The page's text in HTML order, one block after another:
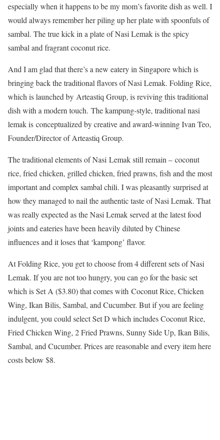
especially when it happens to be my mom’s favorite dish as well. I
would always remember her piling up her plate with spoonfuls of
sambal. The true kick in a plate of Nasi Lemak is the spicy
sambal and fragrant coconut rice.
And I am glad that there’s a new eatery in Singapore which is
bringing back the traditional flavors of Nasi Lemak. Folding Rice,
which is launched by Arteastiq Group, is reviving this traditional
dish with a modern touch. The kampung-style, traditional nasi
lemak is conceptualized by creative and award-winning Ivan Teo,
Founder/Director of Arteastiq Group.
The traditional elements of Nasi Lemak still remain – coconut
rice, fried chicken, grilled chicken, fried prawns, fish and the most
important and complex sambal chili. I was pleasantly surprised at
how they managed to nail the authentic taste of Nasi Lemak. That
was really expected as the Nasi Lemak served at the latest food
joints and eateries have been heavily diluted by Chinese
influences and it loses that ‘kampong’ flavor.
At Folding Rice, you get to choose from 4 different sets of Nasi
Lemak. If you are not too hungry, you can go for the basic set
which is Set A ($3.80) that comes with Coconut Rice, Chicken
Wing, Ikan Bilis, Sambal, and Cucumber. But if you are feeling
indulgent, you could select Set D which includes Coconut Rice,
Fried Chicken Wing, 2 Fried Prawns, Sunny Side Up, Ikan Bilis,
Sambal, and Cucumber. Prices are reasonable and every item here
costs below $8.